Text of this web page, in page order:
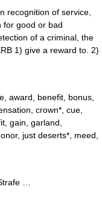
of service,
for good or bad
of a criminal, the
1) give a reward to. 2)
award, benefit, bonus,
crown*, cue,
gain, garland,
just deserts*, meed,
…